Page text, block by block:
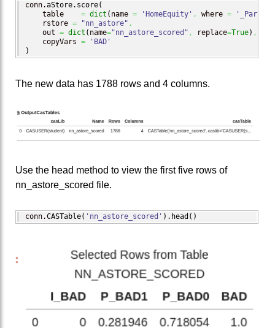
conn.aStore. score(
    table
= dict ( name = 'HomeEquity' , where =
    rstore
= "nn_astore" ,
    out
= dict ( name="nn_astore_scored" , replace=True) ,
    copyVars
=
'BAD'
)
The new data has 1788 rows and 4 columns.
Use the head method to view the first five rows of
nn_astore_scored file.
conn.CASTable( 'nn_astore_scored' ) . head ( )